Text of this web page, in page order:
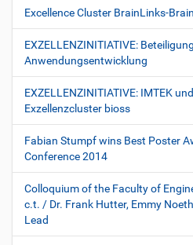
Excellence Cluster BrainLinks-
EXZELLENZINITIATIVE:
Anwendungsentwicklung
EXZELLENZINITIATIVE: IMTEK
Exzellenzcluster bioss
Fabian Stumpf wins Best Poster
Conference 2014
Colloquium of the Faculty of
c.t. / Dr. Frank Hutter, Emmy
Lead